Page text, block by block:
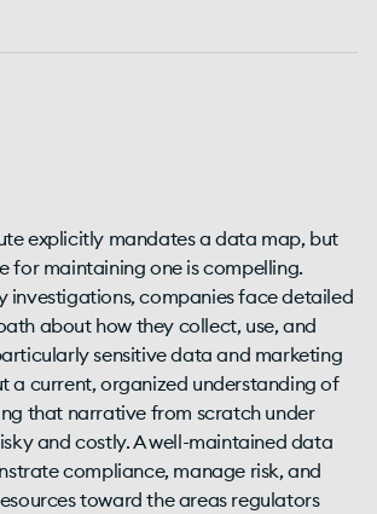
explicitly mandates a data map, but
for maintaining one is compelling.
investigations, companies face detailed
about how they collect, use, and
sensitive data and marketing
a current, organized understanding of
that narrative from scratch under
and costly. A well-maintained data
compliance, manage risk, and
toward the areas regulators